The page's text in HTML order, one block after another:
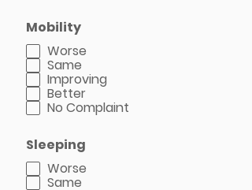
Mobility
Worse
Same
Improving
Better
No Complaint
Sleeping
Worse
Same